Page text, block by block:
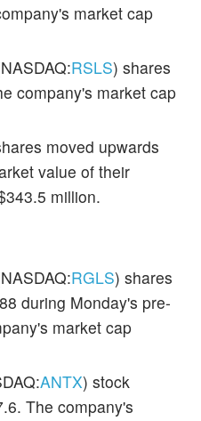
market cap
RSLS) shares
company's market cap
moved upwards
value of their
million.
RGLS) shares
during Monday's pre-
market cap
ANTX) stock
The company's